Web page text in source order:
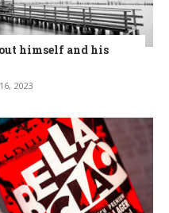
himself and his
2023